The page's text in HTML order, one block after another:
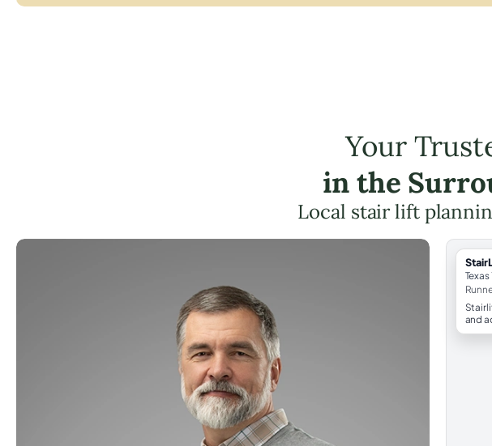
Your
in the
Local stair lift
Texas
and